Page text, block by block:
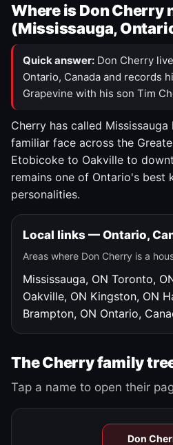
Where is Don Cherry
(Mississauga,
Quick answer: Don Cherry
Ontario, Canada and records
Grapevine with his son Tim
Cherry has called
familiar face across the
Etobicoke to Oakville to
remains one of Ontario's best
personalities.
Local links — Ontario,
Areas where Don Cherry is a
Mississauga, ON Toronto,
Oakville, ON Kingston, ON
Brampton, ON Ontario,
The Cherry family
Tap a name to open their
Don